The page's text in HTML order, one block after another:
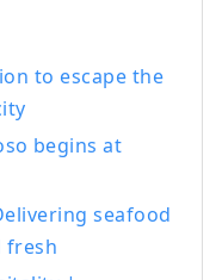
spring inns, Hojo
as the pier, so you
enjoying
the Tomiura
and 2 retail
managed by a
to escape the
begins at
seafood
fresh